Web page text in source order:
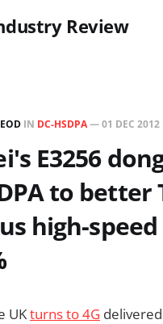
Review
IN DC-HSDPA—01 DEC 2012
E3256
to better
high-
UKturns to 4G